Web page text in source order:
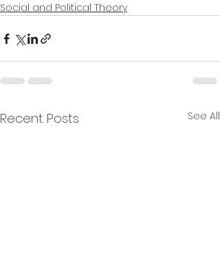
Social and Political Theory
Recent Posts See All